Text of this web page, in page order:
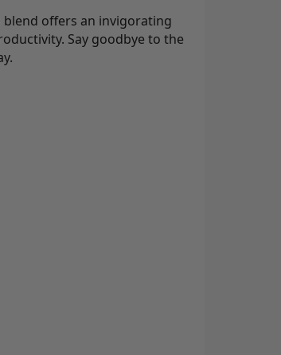
blend offers an invigorating
Say goodbye to the